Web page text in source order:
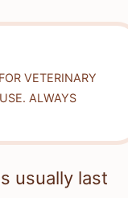
VETERINARY
ALWAYS
usually last